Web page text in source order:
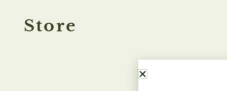
Store